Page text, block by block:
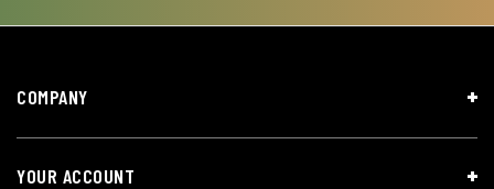
COMPANY
YOUR ACCOUNT